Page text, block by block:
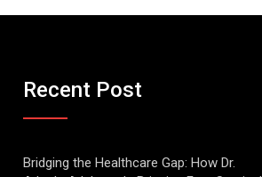
Recent Post
Bridging the Healthcare Gap: How Dr.